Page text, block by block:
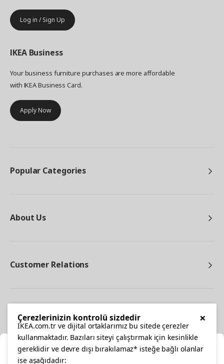
Log in / Sign Up
IKEA Business
Your business furniture purchases are more affordable
with IKEA Business Card.
Apply Now
Popular Categories
About Us
Customer Relations
×
Çerezlerinizin kontrolü sizdedir
IKEA.com.tr ve dijital ortaklarımız bu sitede çerezler
kullanmaktadır. Bazıları siteyi çalıştırmak için kesinlikle
gereklidir ve devre dışı bırakılamaz* isteğe bağlı olanlar
ise aşağıdadır: